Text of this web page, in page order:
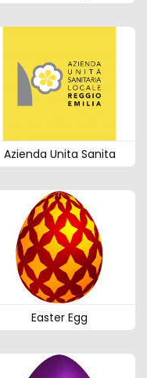
Azienda Unita Sanita
Easter Egg